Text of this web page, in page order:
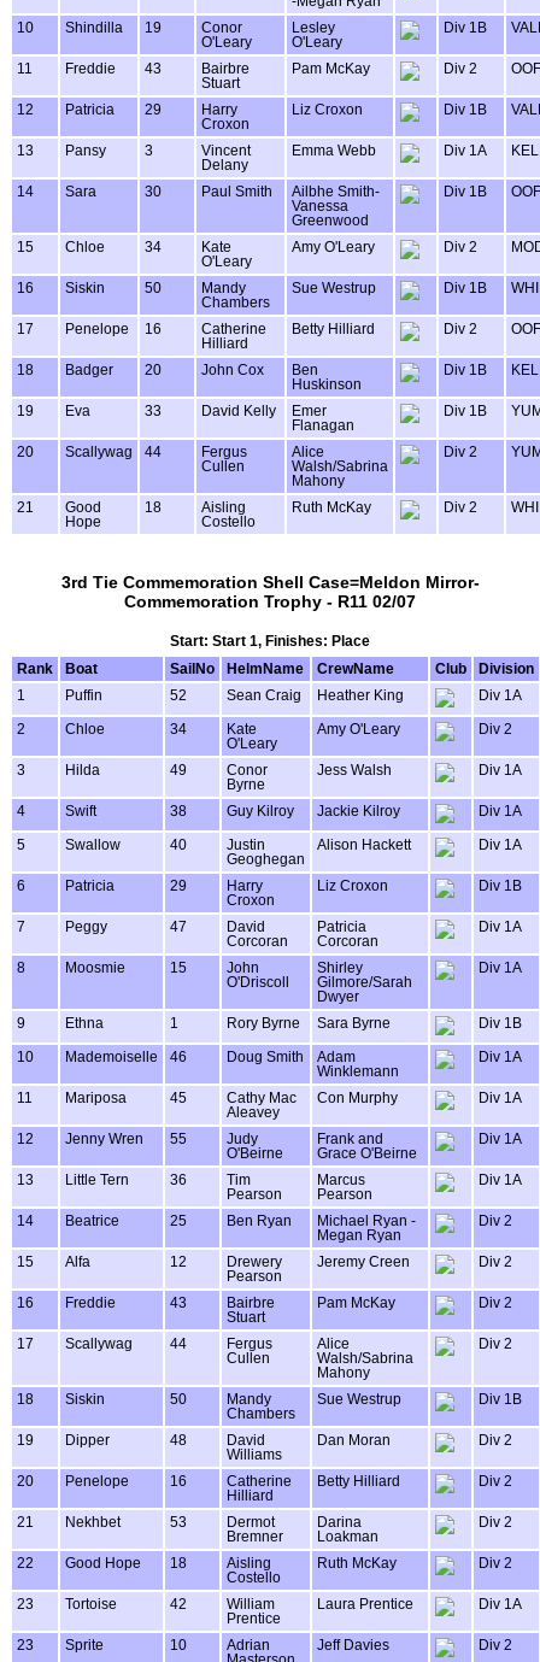
10 Shindilla 19
Conor
O'Leary
Lesley
O'Leary
Div 1B
11 Freddie 43
Bairbre
Stuart
Pam McKay Div 2
12 Patricia 29
Harry
Croxon
Liz Croxon Div 1B
13 Pansy 3
Vincent
Delany
Emma Webb Div 1A
14 Sara 30 Paul Smith
Ailbhe Smith-
Vanessa
Greenwood
Div 1B
15 Chloe 34
Kate
O'Leary
Amy O'Leary Div 2
16 Siskin 50
Mandy
Chambers
Sue Westrup Div 1B
17 Penelope 16
Catherine
Hilliard
Betty Hilliard Div 2
18 Badger 20 John Cox
Ben
Huskinson
Div 1B
19 Eva 33 David Kelly
Emer
Flanagan
Div 1B
20 Scallywag 44
Fergus
Cullen
Alice
Walsh/Sabrina
Mahony
Div 2
21
Good
Hope
18
Aisling
Costello
Ruth McKay Div 2
3rd Tie Commemoration Shell Case=Meldon Mirror-
Commemoration Trophy - R11 02/07
Start: Start 1, Finishes: Place
Rank
Boat SailNo HelmName CrewName Club
Division
1
Puffin 52 Sean Craig Heather King Div 1A
2 Chloe 34
Kate
O'Leary
Amy O'Leary Div 2
3 Hilda 49
Conor
Byrne
Jess Walsh Div 1A
4 Swift 38 Guy Kilroy Jackie Kilroy Div 1A
5 Swallow 40
Justin
Geoghegan
Alison Hackett Div 1A
6 Patricia 29
Harry
Croxon
Liz Croxon Div 1B
7 Peggy 47
David
Corcoran
Patricia
Corcoran
Div 1A
8 Moosmie 15
John
O'Driscoll
Shirley
Gilmore/Sarah
Dwyer
Div 1A
9 Ethna 1 Rory Byrne Sara Byrne Div 1B
10 Mademoiselle 46 Doug Smith
Adam
Winklemann
Div 1A
11 Mariposa 45
Cathy Mac
Aleavey
Con Murphy Div 1A
12 Jenny Wren 55
Judy
O'Beirne
Frank and
Grace O'Beirne
Div 1A
13 Little Tern 36
Tim
Pearson
Marcus
Pearson
Div 1A
14 Beatrice 25 Ben Ryan
Michael Ryan -
Megan Ryan
Div 2
15 Alfa 12
Drewery
Pearson
Jeremy Creen Div 2
16 Freddie 43
Bairbre
Stuart
Pam McKay Div 2
17 Scallywag 44
Fergus
Cullen
Alice
Walsh/Sabrina
Mahony
Div 2
18 Siskin 50
Mandy
Chambers
Sue Westrup Div 1B
19 Dipper 48
David
Williams
Dan Moran Div 2
20 Penelope 16
Catherine
Hilliard
Betty Hilliard Div 2
21 Nekhbet 53
Dermot
Bremner
Darina
Loakman
Div 2
22 Good Hope 18
Aisling
Costello
Ruth McKay Div 2
23 Tortoise 42
William
Prentice
Laura Prentice Div 1A
23 Sprite 10
Adrian
Jeff Davies Div 2